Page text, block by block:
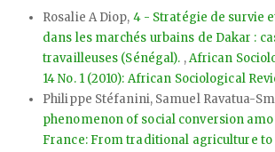
Rosalie A Diop, 4 - Stratégie de survie
dans les marchés urbains de Dakar :
travailleuses (Sénégal). ,African
14 No. 1 (2010): African Sociological
Philippe Stéfanini, Samuel Ravatua-
phenomenon of social conversion
France: From traditional agriculture to